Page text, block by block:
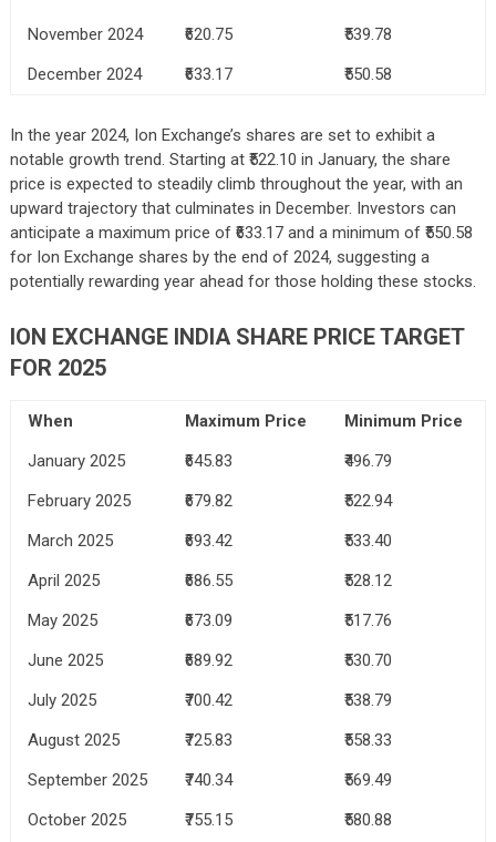
November 2024
₹620.75
₹539.78
December 2024
₹633.17 ₹550.58
In the year 2024, Ion Exchange’s shares are set to exhibit a
notable growth trend. Starting at ₹522.10 in January, the share
price is expected to steadily climb throughout the year, with an
upward trajectory that culminates in December. Investors can
anticipate a maximum price of ₹633.17 and a minimum of ₹550.58
for Ion Exchange shares by the end of 2024, suggesting a
potentially rewarding year ahead for those holding these stocks.
ION EXCHANGE INDIA SHARE PRICE TARGET
FOR 2025
When Maximum Price
Minimum Price
January 2025
₹645.83
₹496.79
February 2025
₹679.82
₹522.94
March 2025
₹693.42
₹533.40
April 2025
₹686.55
₹528.12
May 2025
₹673.09
₹517.76
June 2025
₹689.92
₹530.70
July 2025
₹700.42
₹538.79
August 2025
₹725.83
₹558.33
September 2025
₹740.34
₹569.49
October 2025
₹755.15
₹580.88